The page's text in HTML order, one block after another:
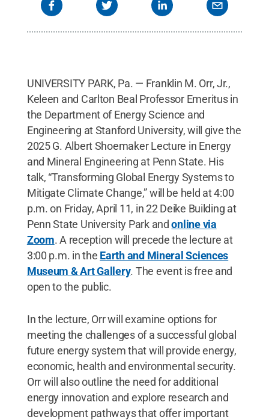
UNIVERSITY PARK, Pa. — Franklin M. Orr, Jr.,
Keleen and Carlton Beal Professor Emeritus in
the Department of Energy Science and
Engineering at Stanford University, will give the
2025 G. Albert Shoemaker Lecture in Energy
and Mineral Engineering at Penn State. His
talk, “Transforming Global Energy Systems to
Mitigate Climate Change,” will be held at 4:00
p.m. on Friday, April 11, in 22 Deike Building at
Penn State University Park andonline via
Zoom. A reception will precede the lecture at
3:00 p.m. in the Earth and Mineral Sciences
Museum & Art Gallery. The event is free and
open to the public.
In the lecture, Orr will examine options for
meeting the challenges of a successful global
future energy system that will provide energy,
economic, health and environmental security.
Orr will also outline the need for additional
energy innovation and explore research and
development pathways that offer important